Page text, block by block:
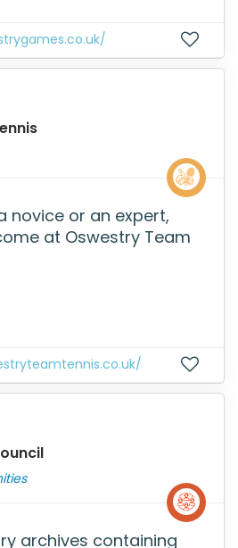
novice or an expert,
at Oswestry Team
archives containing